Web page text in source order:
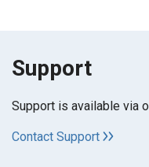
Support
Support is available via
Contact Support